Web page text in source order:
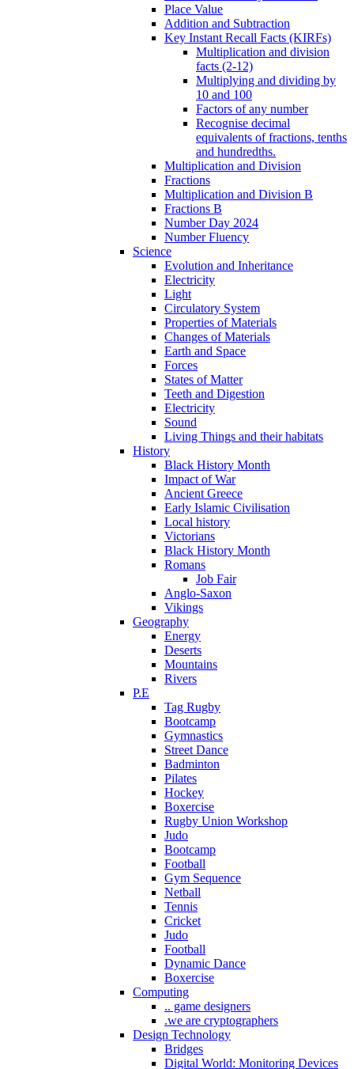
Place Value
Addition and Subtraction
Key Instant Recall Facts (KIRFs)
Multiplication and division
facts (2-12)
Multiplying and dividing by
10 and 100
Factors of any number
Recognise decimal
equivalents of fractions, tenths
and hundredths.
Multiplication and Division
Fractions
Multiplication and Division B
Fractions B
Number Day 2024
Number Fluency
Science
Evolution and Inheritance
Electricity
Light
Circulatory System
Properties of Materials
Changes of Materials
Earth and Space
Forces
States of Matter
Teeth and Digestion
Electricity
Sound
Living Things and their habitats
History
Black History Month
Impact of War
Ancient Greece
Early Islamic Civilisation
Local history
Victorians
Black History Month
Romans
Job Fair
Anglo-Saxon
Vikings
Geography
Energy
Deserts
Mountains
Rivers
P.E
Tag Rugby
Bootcamp
Gymnastics
Street Dance
Badminton
Pilates
Hockey
Boxercise
Rugby Union Workshop
Judo
Bootcamp
Football
Gym Sequence
Netball
Tennis
Cricket
Judo
Football
Dynamic Dance
Boxercise
Computing
.. game designers
.we are cryptographers
Design Technology
Bridges
Digital World: Monitoring Devices